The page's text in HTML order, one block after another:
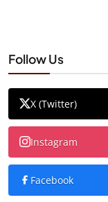
Follow Us
X (Twitter)
Instagram
Facebook